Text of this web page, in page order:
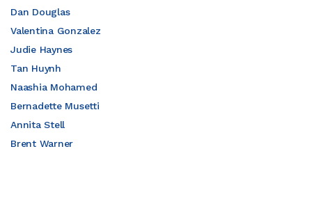
Dan Douglas
Valentina Gonzalez
Judie Haynes
Tan Huynh
Naashia Mohamed
Bernadette Musetti
Annita Stell
Brent Warner